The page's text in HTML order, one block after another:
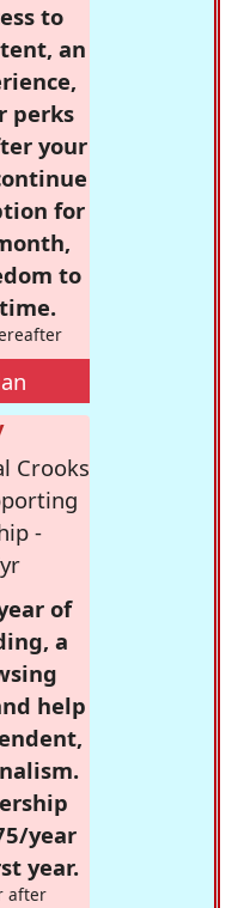
to
an
perks
your
for
to
Crooks
-
of
a
help
year
year.
after